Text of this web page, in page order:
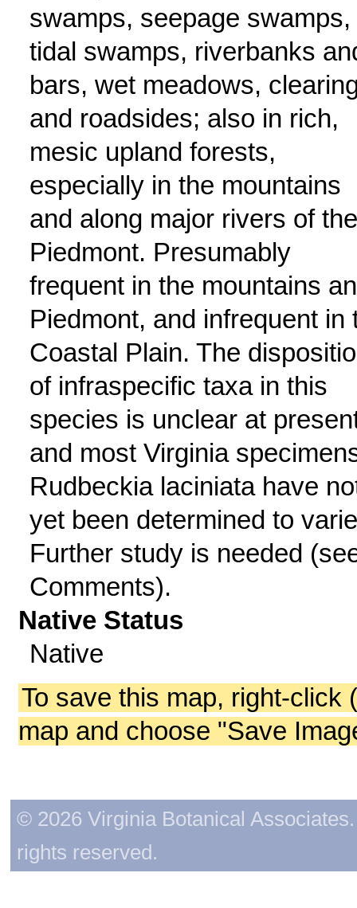
swamps, seepage swamps,
tidal swamps, riverbanks
bars, wet meadows,
and roadsides; also in rich,
mesic upland forests,
especially in the mountains
and along major rivers of the
Piedmont. Presumably
frequent in the mountains
Piedmont, and infrequent in
Coastal Plain. The
of infraspecific taxa in this
species is unclear at
and most Virginia
Rudbeckia laciniata have
yet been determined to
Further study is needed
Comments).
Native Status
Native
To save this map, right-click
map and choose "Save
© 2026 Virginia Botanical
rights reserved.